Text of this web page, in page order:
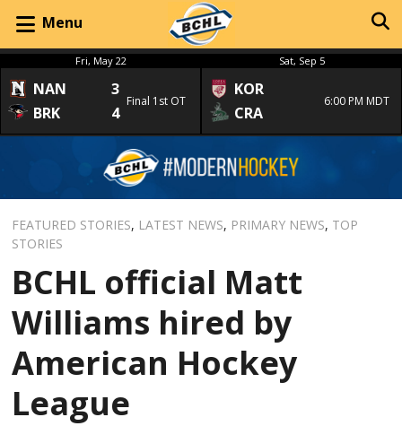
Menu
Fri, May 22
NAN
3
BRK
4
Final 1st OT
Sat, Sep 5
KOR
CRA
6:00 PM MDT
FEATURED STORIES, LATEST NEWS, PRIMARY NEWS, TOP
STORIES
BCHL official Matt
Williams hired by
American Hockey
League